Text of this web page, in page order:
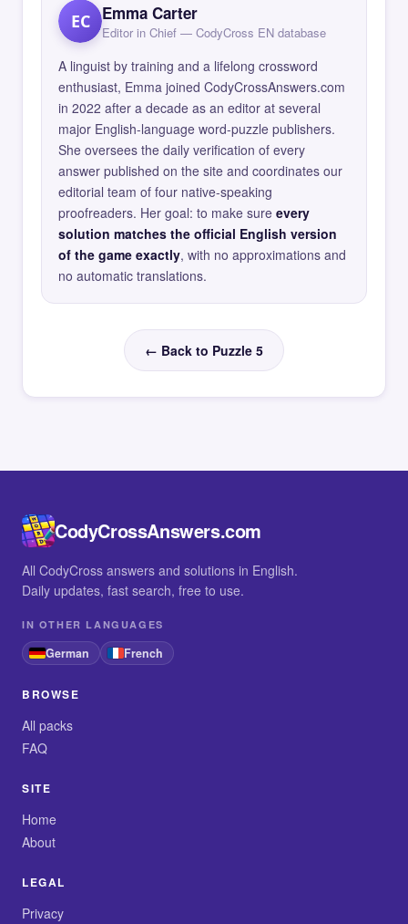
EC Emma Carter
Editor in Chief — CodyCross EN database
A linguist by training and a lifelong crossword
enthusiast, Emma joined CodyCrossAnswers.com
in 2022 after a decade as an editor at several
major English-language word-puzzle publishers.
She oversees the daily verification of every
answer published on the site and coordinates our
editorial team of four native-speaking
proofreaders. Her goal: to make sure every
solution matches the official English version
of the game exactly, with no approximations and
no automatic translations.
← Back to Puzzle 5
CodyCrossAnswers.com
All CodyCross answers and solutions in English.
Daily updates, fast search, free to use.
IN OTHER LANGUAGES
German French
BROWSE
All packs
FAQ
SITE
Home
About
LEGAL
Privacy